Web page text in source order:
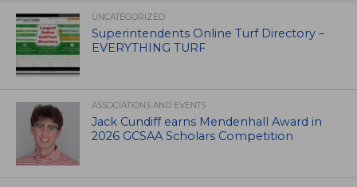
UNCATEGORIZED
Superintendents Online Turf Directory –
EVERYTHING TURF
ASSOCIATIONS AND EVENTS
Jack Cundiff earns Mendenhall Award in
2026 GCSAA Scholars Competition